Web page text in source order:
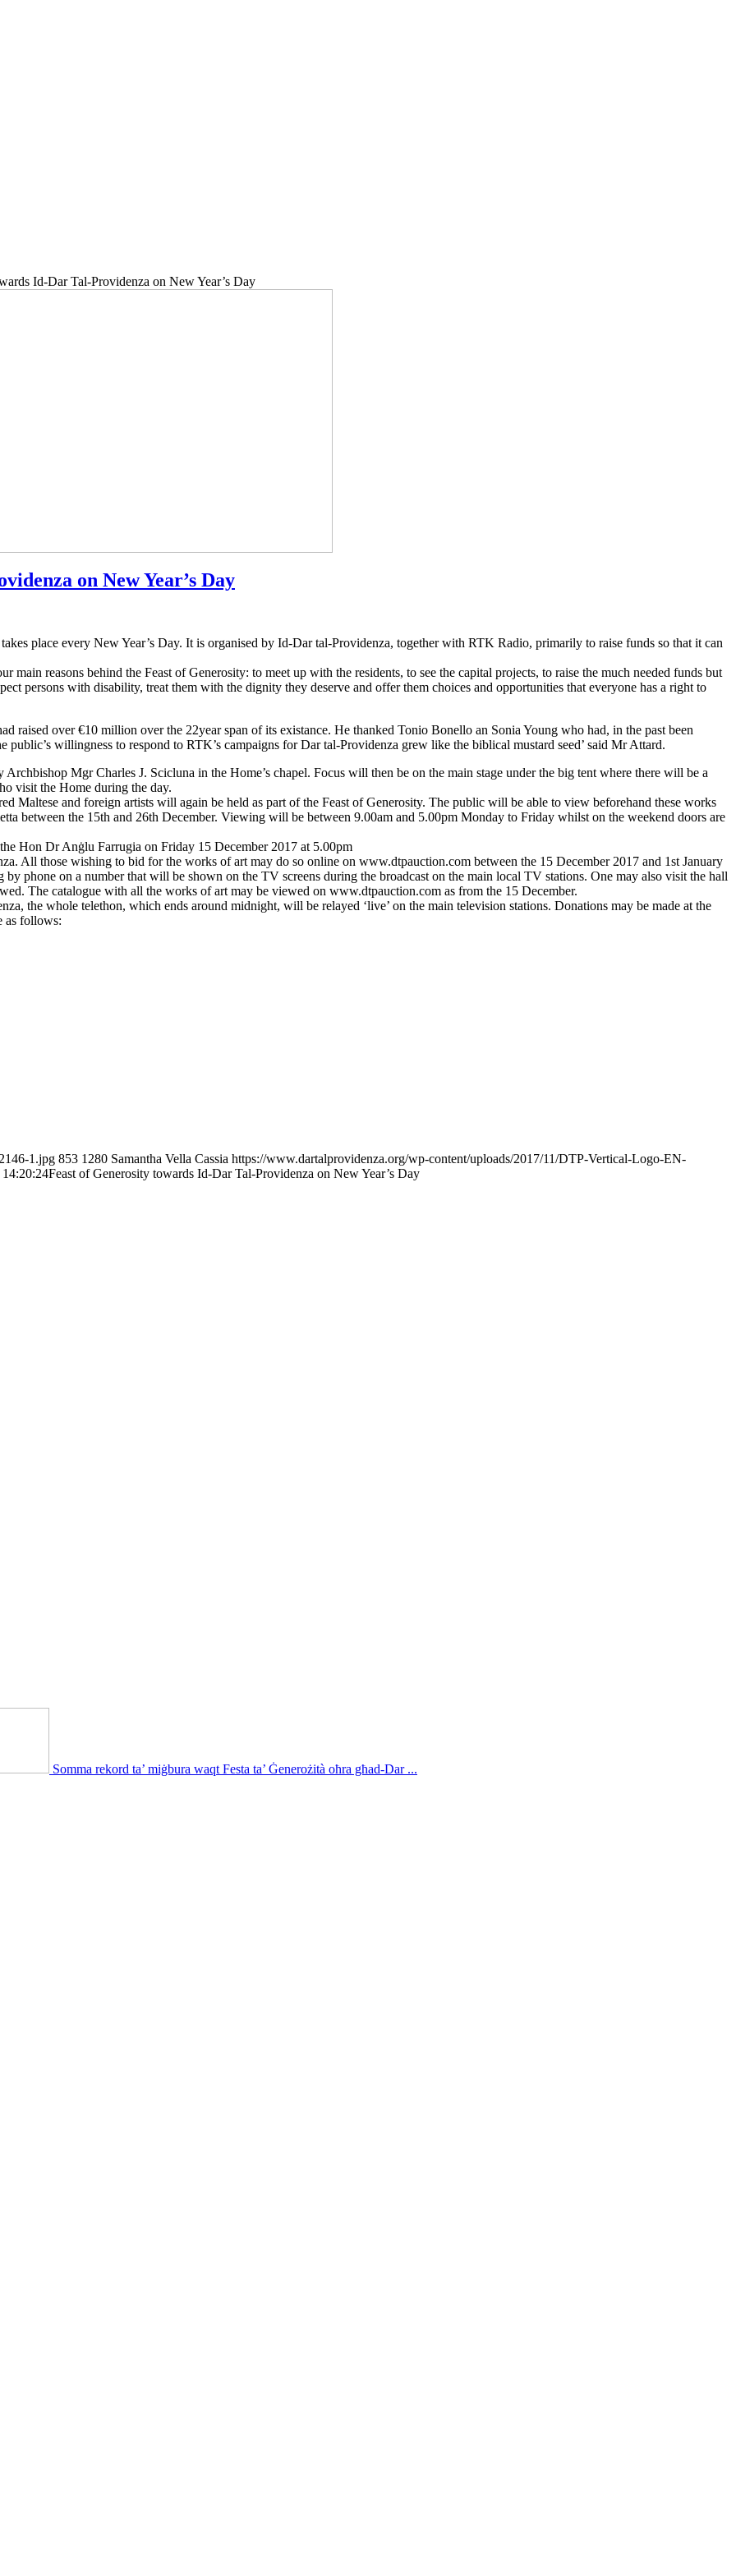
Id-Dar Tal-Providenza on New Year’s Day
on New Year’s Day
place every New Year’s Day. It is organised by Id-Dar tal-Providenza, together with RTK Radio, primarily to raise funds so that it can
reasons behind the Feast of Generosity: to meet up with the residents, to see the capital projects, to raise the much needed funds but
persons with disability, treat them with the dignity they deserve and offer them choices and opportunities that everyone has a right to
raised over €10 million over the 22year span of its existance. He thanked Tonio Bonello an Sonia Young who had, in the past been
willingness to respond to RTK’s campaigns for Dar tal-Providenza grew like the biblical mustard seed’ said Mr Attard.
Mgr Charles J. Scicluna in the Home’s chapel. Focus will then be on the main stage under the big tent where there will be a
visit the Home during the day.
Maltese and foreign artists will again be held as part of the Feast of Generosity. The public will be able to view beforehand these works
between the 15th and 26th December. Viewing will be between 9.00am and 5.00pm Monday to Friday whilst on the weekend doors are
Hon Dr Anġlu Farrugia on Friday 15 December 2017 at 5.00pm
All those wishing to bid for the works of art may do so online on www.dtpauction.com between the 15 December 2017 and 1st January
phone on a number that will be shown on the TV screens during the broadcast on the main local TV stations. One may also visit the hall
The catalogue with all the works of art may be viewed on www.dtpauction.com as from the 15 December.
the whole telethon, which ends around midnight, will be relayed ‘live’ on the main television stations. Donations may be made at the
as follows:
1.jpg 853 1280 Samantha Vella Cassia https://www.dartalprovidenza.org/wp-content/uploads/2017/11/DTP-Vertical-Logo-EN-
Feast of Generosity towards Id-Dar Tal-Providenza on New Year’s Day
Somma rekord ta’ miġbura waqt Festa ta’ Ġenerożità oħra għad-Dar ...